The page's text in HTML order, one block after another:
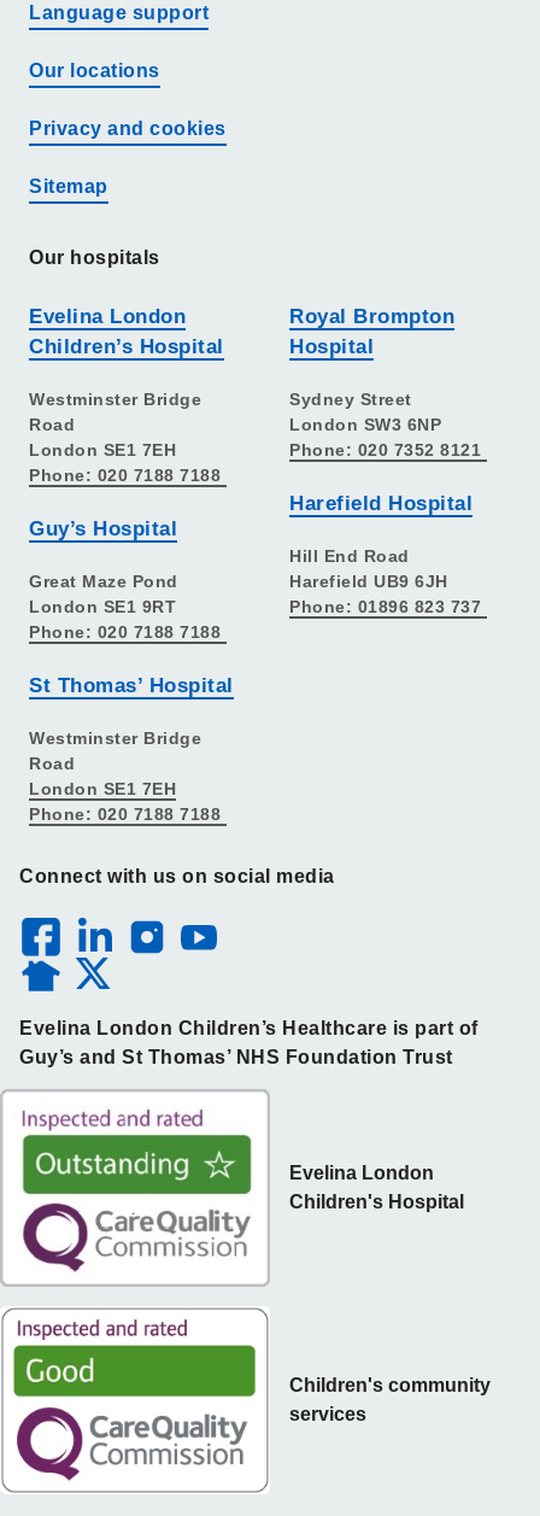
Language support
Our locations
Privacy and cookies
Sitemap
Our hospitals
Evelina London
Children’s Hospital
Westminster Bridge
Road
London SE1 7EH
Phone: 020 7188 7188
Guy’s Hospital
Great Maze Pond
London SE1 9RT
Phone: 020 7188 7188
St Thomas’ Hospital
Westminster Bridge
Road
London SE1 7EH
Phone: 020 7188 7188
Royal Brompton
Hospital
Sydney Street
London SW3 6NP
Phone: 020 7352 8121
Harefield Hospital
Hill End Road
Harefield UB9 6JH
Phone: 01896 823 737
Connect with us on social media
Evelina London Children’s Healthcare is part of
Guy’s and St Thomas’ NHS Foundation Trust
Children's community
services
Evelina London
Children's Hospital